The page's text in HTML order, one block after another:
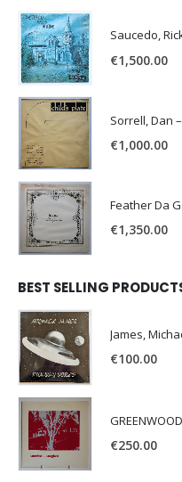
Saucedo,
€1,500.00
Sorrell, Dan
€1,000.00
Feather Da
€1,350.00
BEST SELLING
James,
€100.00
€250.00